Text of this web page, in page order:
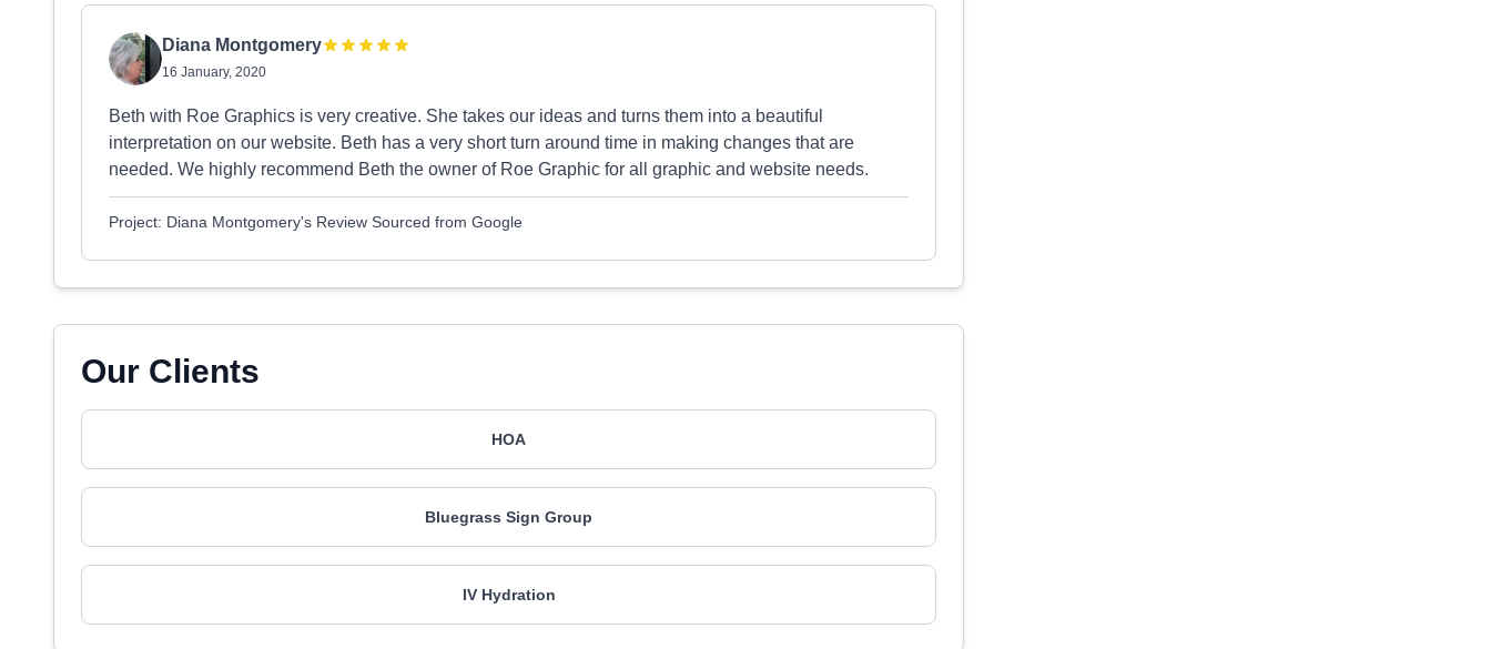
Diana Montgomery
16 January, 2020
Beth with Roe Graphics is very creative. She takes our ideas and turns them into a beautiful
interpretation on our website. Beth has a very short turn around time in making changes that are
needed. We highly recommend Beth the owner of Roe Graphic for all graphic and website needs.
Project: Diana Montgomery's Review Sourced from Google
Our Clients
HOA
Bluegrass Sign Group
IV Hydration